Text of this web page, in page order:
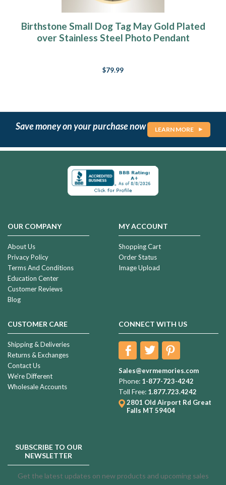
Birthstone Small Dog Tag May Gold Plated
over Stainless Steel Photo Pendant
$79.99
Save money on your purchase now LEARN MORE
OUR COMPANY
About Us
Privacy Policy
Terms And Conditions
Education Center
Customer Reviews
Blog
MY ACCOUNT
Shopping Cart
Order Status
Image Upload
CUSTOMER CARE
Shipping & Deliveries
Returns & Exchanges
Contact Us
We're Different
Wholesale Accounts
CONNECT WITH US
Sales@evrmemories.com
Phone: 1-877-723-4242
Toll Free: 1.877.723.4242
2801 Old Airport Rd Great
Falls MT 59404
SUBSCRIBE TO OUR
NEWSLETTER
Get the latest updates on new products and upcoming sales